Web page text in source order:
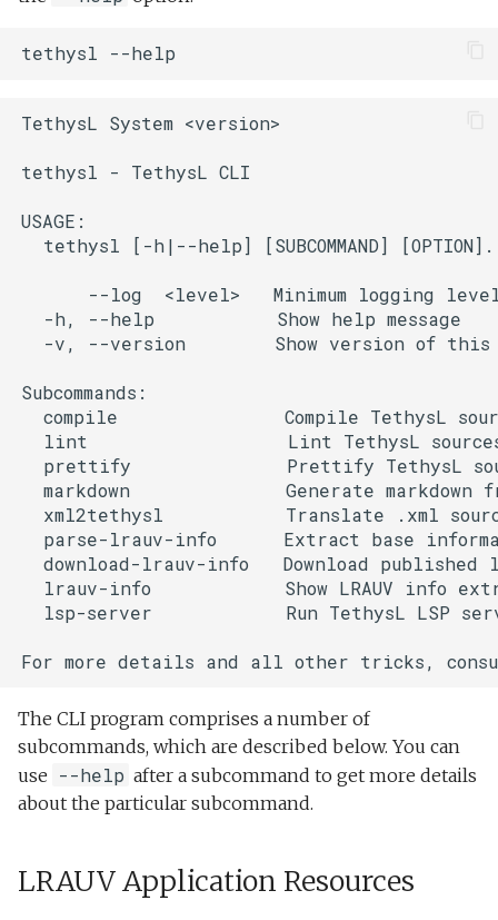
Web Editor
lrauv-info
lsp-server
xml2tethysl
tethysl
TethysL System <version>
tethysl - TethysL CLI
USAGE:
tethysl [-h|--help] [SUBCOMMAND]
--log  <level>   Minimum logging
  -h, --help           Show help message
-v, --version        Show version of this
Subcommands:
compile               Compile TethysL
lint                  Lint TethysL
prettify              Prettify TethysL
markdown              Generate markdown
xml2tethysl           Translate .xml
parse-lrauv-info      Extract base
download-lrauv-info   Download published
lrauv-info            Show LRAUV info
lsp-server            Run TethysL LSP
The CLI program comprises a number of
subcommands, which are described below. You can
use --help after a subcommand to get more details
about the particular subcommand.
LRAUV Application Resources